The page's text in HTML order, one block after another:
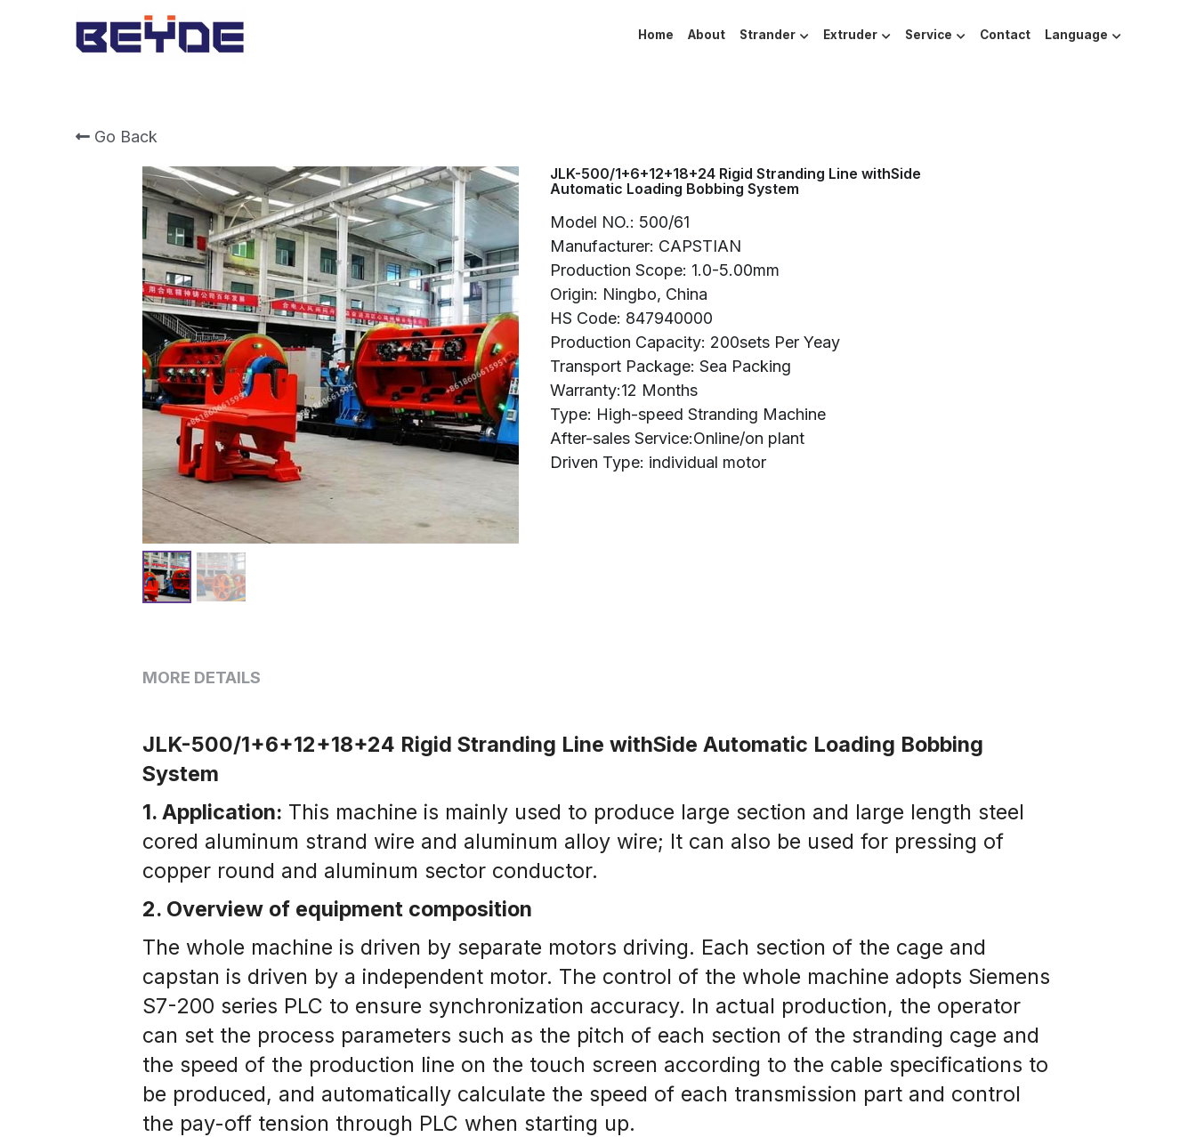
Home About Strander Extruder Service Contact Language
Go Back
JLK-500/1+6+12+18+24 Rigid Stranding Line withSide
Automatic Loading Bobbing System
Model NO.: 500/61
Manufacturer: CAPSTIAN
Production Scope: 1.0-5.00mm
Origin: Ningbo, China
HS Code: 847940000
Production Capacity: 200sets Per Yeay
Transport Package: Sea Packing
Warranty:12 Months
Type: High-speed Stranding Machine
After-sales Service:Online/on plant
Driven Type: individual motor
MORE DETAILS
JLK-500/1+6+12+18+24 Rigid Stranding Line withSide Automatic Loading Bobbing
System
1. Application: This machine is mainly used to produce large section and large length steel
cored aluminum strand wire and aluminum alloy wire; It can also be used for pressing of
copper round and aluminum sector conductor.
​2. Overview of equipment composition
The whole machine is driven by separate motors driving. Each section of the cage and
capstan is driven by a independent motor. The control of the whole machine adopts Siemens
S7-200 series PLC to ensure synchronization accuracy. In actual production, the operator
can set the process parameters such as the pitch of each section of the stranding cage and
the speed of the production line on the touch screen according to the cable specifications to
be produced, and automatically calculate the speed of each transmission part and control
the pay-off tension through PLC when starting up.